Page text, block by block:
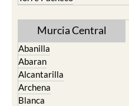
Murcia Central
Abanilla
Abaran
Alcantarilla
Archena
Blanca